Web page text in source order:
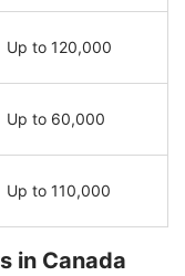
Up to 120,000
Up to 60,000
Up to 110,000
in Canada